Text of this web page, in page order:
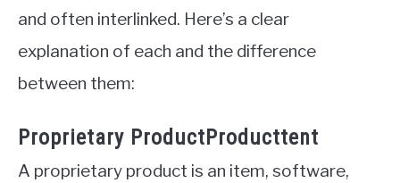
and often interlinked. Here’s a clear
explanation of each and the difference
between them:
Proprietary ProductProducttent
A proprietary product is an item, software,